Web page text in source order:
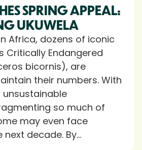
SPRING APPEAL:
UKUWELA
Africa, dozens of iconic
Critically Endangered
bicornis), are
their numbers. With
so much of
may even face
decade. By...